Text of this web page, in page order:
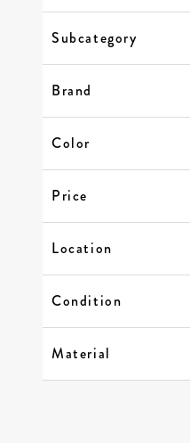
Subcategory
Brand
Color
Price
Location
Condition
Material